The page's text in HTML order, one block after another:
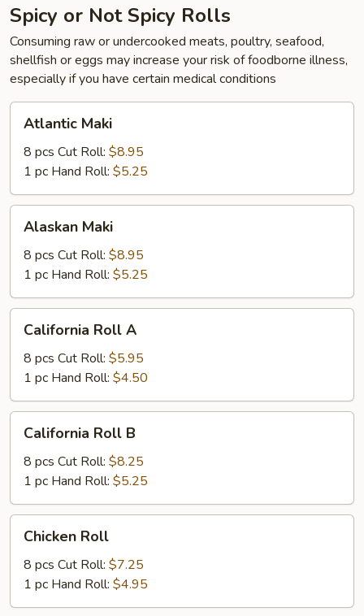
Spicy or Not Spicy Rolls
Consuming raw or undercooked meats, poultry, seafood,
shellfish or eggs may increase your risk of foodborne illness,
especially if you have certain medical conditions
Maki
Atlantic Maki
8 pcs Cut Roll: $8.95
1 pc Hand Roll: $5.25
Maki
Alaskan Maki
8 pcs Cut Roll: $8.95
1 pc Hand Roll: $5.25
RollCalifornia Roll A
8 pcs Cut Roll: $5.95
1 pc Hand Roll: $4.50
RollCalifornia Roll B
8 pcs Cut Roll: $8.25
1 pc Hand Roll: $5.25
RollChicken Roll
8 pcs Cut Roll: $7.25
1 pc Hand Roll: $4.95